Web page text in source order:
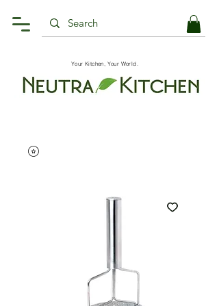
Your Kitchen, Your World.